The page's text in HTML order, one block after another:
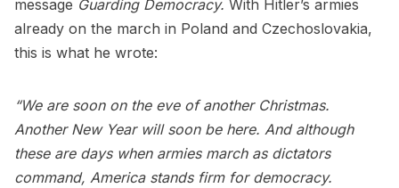
message Guarding Democracy. With Hitler’s armies
already on the march in Poland and Czechoslovakia,
this is what he wrote:
“We are soon on the eve of another Christmas.
Another New Year will soon be here. And although
these are days when armies march as dictators
command, America stands firm for democracy.